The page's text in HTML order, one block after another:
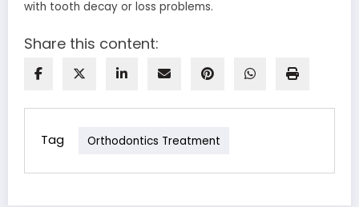
with tooth decay or loss problems.
Share this content:
Tag Orthodontics Treatment